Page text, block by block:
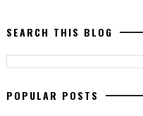
SEARCH THIS BLOG
POPULAR POSTS